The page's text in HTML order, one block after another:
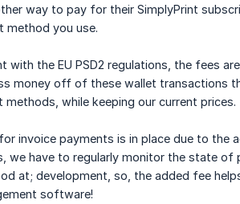
way to pay for their SimplyPrint
method you use.
with the EU PSD2 regulations, the fees are
money off of these wallet transactions
methods, while keeping our current prices.
invoice payments is in place due to the
we have to regularly monitor the state of
at; development, so, the added fee
software!